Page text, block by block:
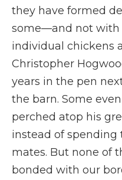
they have formed
some—and not with
individual chickens
Christopher
years in the pen
the barn. Some
perched atop his
instead of
mates. But none of
bonded with our